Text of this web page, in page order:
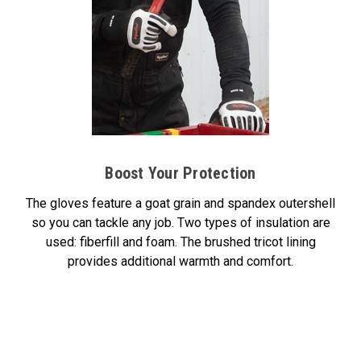
Boost Your Protection
The gloves feature a goat grain and spandex outershell
so you can tackle any job. Two types of insulation are
used: fiberfill and foam. The brushed tricot lining
provides additional warmth and comfort.